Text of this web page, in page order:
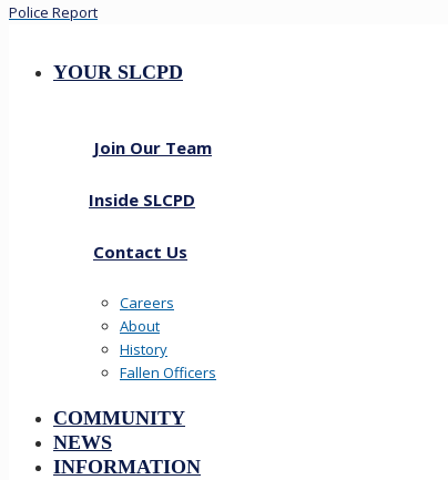
Police Report
YOUR SLCPD
Join Our Team
Inside SLCPD
Contact Us
Careers
About
History
Fallen Officers
COMMUNITY
NEWS
INFORMATION